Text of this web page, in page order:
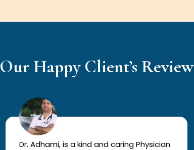
Our Happy Client’s Review
Dr. Adhami, is a kind and caring Physician